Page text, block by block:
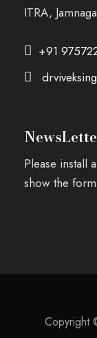
ITRA,
+91
Please install
show the
Copyright